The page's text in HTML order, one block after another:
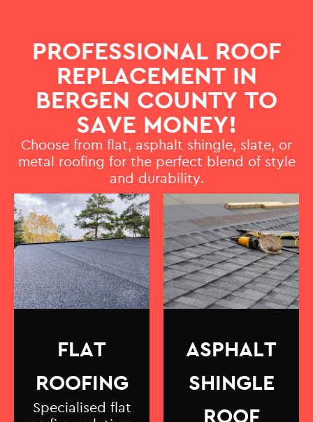
PROFESSIONAL ROOF
REPLACEMENT IN
BERGEN COUNTY TO
SAVE MONEY!
Choose from flat, asphalt shingle, slate, or
metal roofing for the perfect blend of style
and durability.
FLAT
ROOFING
Specialised flat
ASPHALT
SHINGLE
ROOF